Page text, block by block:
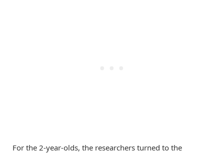
For the 2-year-olds, the researchers turned to the